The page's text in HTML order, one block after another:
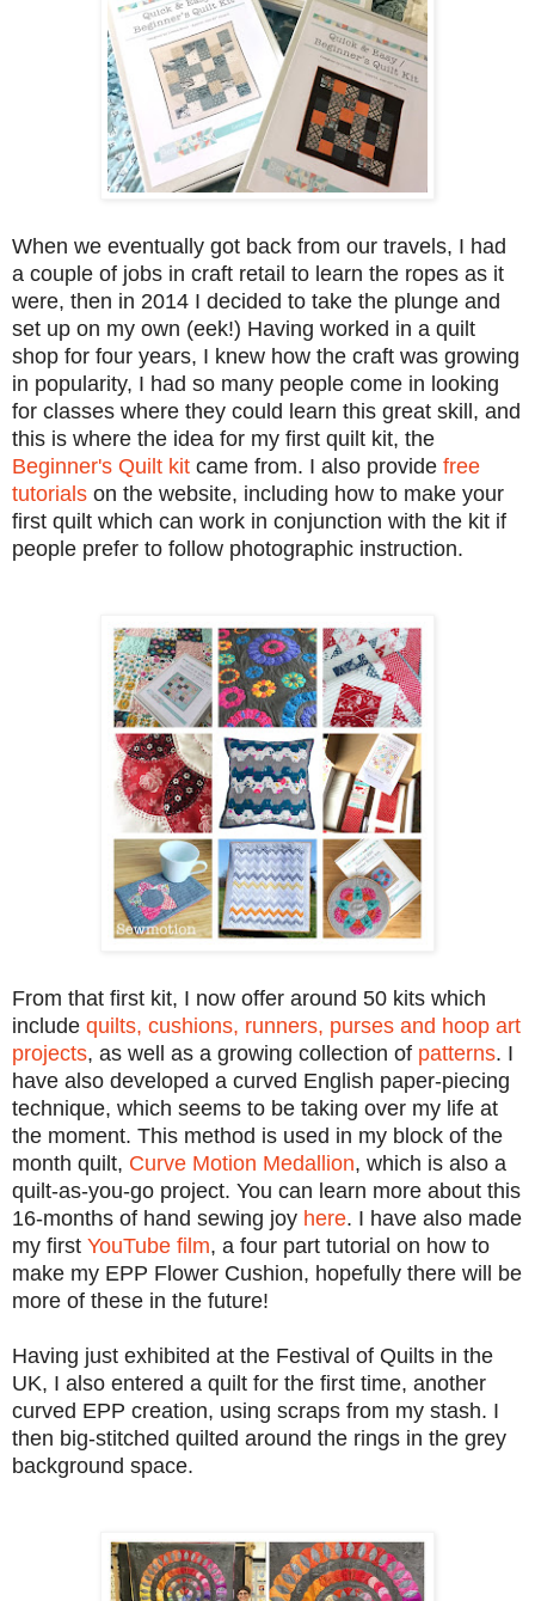
When we eventually got back from our travels, I had
a couple of jobs in craft retail to learn the ropes as it
were, then in 2014 I decided to take the plunge and
set up on my own (eek!) Having worked in a quilt
shop for four years, I knew how the craft was growing
in popularity, I had so many people come in looking
for classes where they could learn this great skill, and
this is where the idea for my first quilt kit, the
Beginner's Quilt kit came from. I also provide free
tutorials on the website, including how to make your
first quilt which can work in conjunction with the kit if
people prefer to follow photographic instruction.
From that first kit, I now offer around 50 kits which
include quilts, cushions, runners, purses and hoop art
projects, as well as a growing collection of patterns. I
have also developed a curved English paper-piecing
technique, which seems to be taking over my life at
the moment. This method is used in my block of the
month quilt, Curve Motion Medallion, which is also a
quilt-as-you-go project. You can learn more about this
16-months of hand sewing joy here. I have also made
my first YouTube film, a four part tutorial on how to
make my EPP Flower Cushion, hopefully there will be
more of these in the future!
Having just exhibited at the Festival of Quilts in the
UK, I also entered a quilt for the first time, another
curved EPP creation, using scraps from my stash. I
then big-stitched quilted around the rings in the grey
background space.